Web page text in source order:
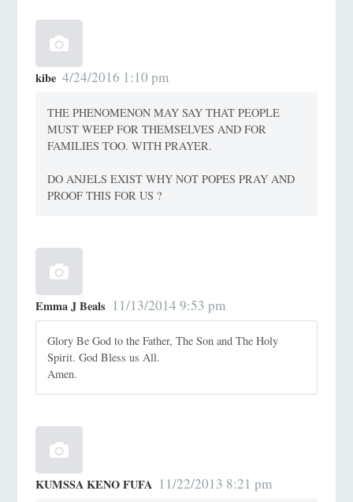
kibe 4/24/2016 1:10 pm
THE PHENOMENON MAY SAY THAT PEOPLE
MUST WEEP FOR THEMSELVES AND FOR
FAMILIES TOO. WITH PRAYER.
DO ANJELS EXIST WHY NOT POPES PRAY AND
PROOF THIS FOR US ?
Emma J Beals 11/13/2014 9:53 pm
Glory Be God to the Father, The Son and The Holy
Spirit. God Bless us All.
Amen.
KUMSSA KENO FUFA 11/22/2013 8:21 pm